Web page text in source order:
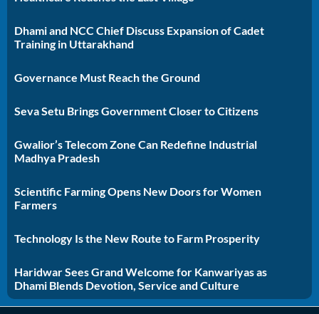
Dhami and NCC Chief Discuss Expansion of Cadet
Training in Uttarakhand
Governance Must Reach the Ground
Seva Setu Brings Government Closer to Citizens
Gwalior’s Telecom Zone Can Redefine Industrial
Madhya Pradesh
Scientific Farming Opens New Doors for Women
Farmers
Technology Is the New Route to Farm Prosperity
Haridwar Sees Grand Welcome for Kanwariyas as
Dhami Blends Devotion, Service and Culture